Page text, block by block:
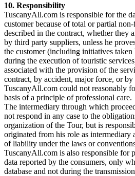
10. Responsibility
TuscanyAll.com is responsible for the
customer because of total or partial
described in the contract, whether they
by third party suppliers, unless he
the customer (including initiatives
during the execution of touristic
associated with the provision of the
contract, by accident, major force, or by
TuscanyAll.com could not reasonably
basis of a principle of professional care.
The intermediary through which
not respond in any case to the
organization of the Tour, but is
originated from his role as intermediary
of liability under the laws or
TuscanyAll.com is also responsible for
data reported by the consumers, only
database and not during the